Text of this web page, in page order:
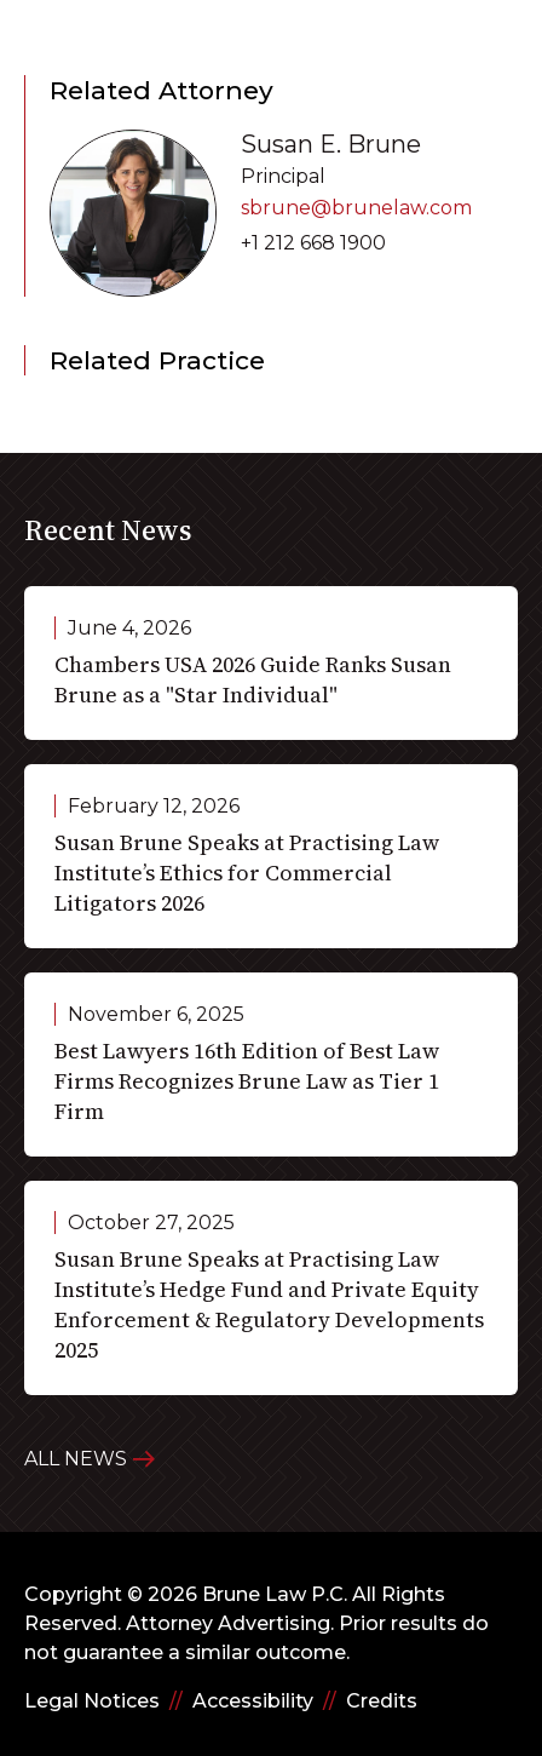
Related Attorney
Susan E. Brune
Principal
sbrune@brunelaw.com
+1 212 668 1900
Related Practice
Recent News
June 4, 2026
Chambers USA 2026 Guide Ranks Susan
Brune as a "Star Individual"
February 12, 2026
Susan Brune Speaks at Practising Law
Institute’s Ethics for Commercial
Litigators 2026
November 6, 2025
Best Lawyers 16th Edition of Best Law
Firms Recognizes Brune Law as Tier 1
Firm
October 27, 2025
Susan Brune Speaks at Practising Law
Institute’s Hedge Fund and Private Equity
Enforcement & Regulatory Developments
2025
ALL NEWS
Copyright © 2026 Brune Law P.C. All Rights
Reserved. Attorney Advertising. Prior results do
not guarantee a similar outcome.
Legal Notices // Accessibility // Credits